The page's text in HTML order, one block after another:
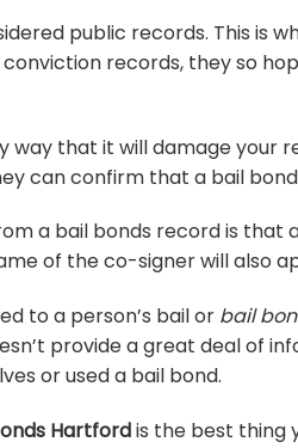
public records. This is
records, they so
that it will damage your
can confirm that a bail
a bail bonds record is that
of the co-signer will also
to a person’s bail or bail
provide a great deal of
or used a bail bond.
Hartfordis the best thing